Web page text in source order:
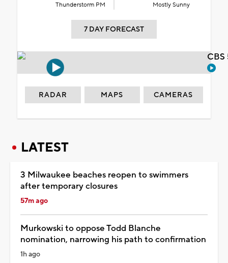
Thunderstorm PM Mostly Sunny
7 DAY FORECAST
RADAR MAPS CAMERAS
LATEST
3 Milwaukee beaches reopen to swimmers
after temporary closures
57m ago
Murkowski to oppose Todd Blanche
nomination, narrowing his path to confirmation
1h ago